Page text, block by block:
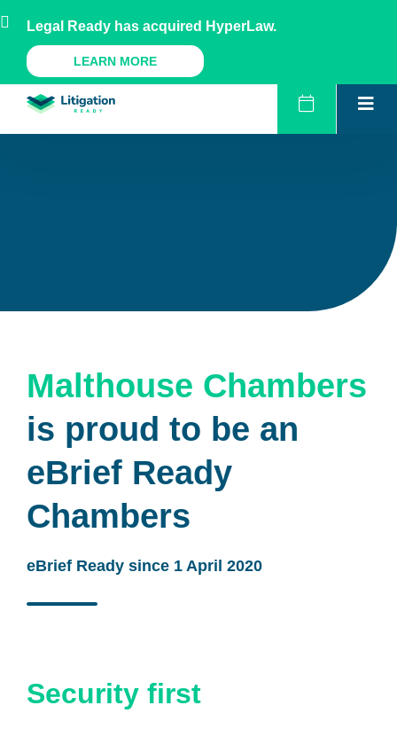
to
content
AU NZ UK US
A Legal Ready Product
Malthouse Chambers
is proud to be an
eBrief Ready
Chambers
eBrief Ready since 1 April 2020
Security first
Legal Ready has acquired HyperLaw.
LEARN MORE